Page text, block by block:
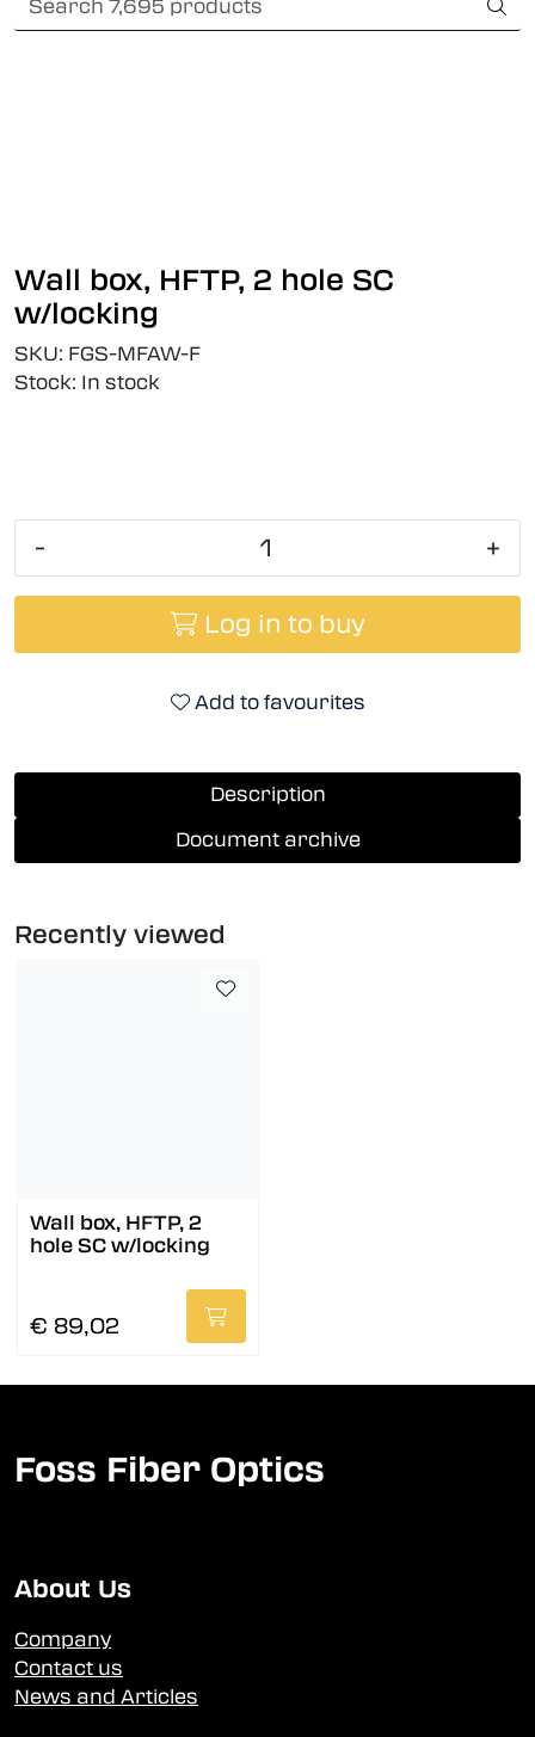
Skip to main content Card payment
Wall box, HFTP, 2 hole SC
w/locking
SKU: FGS-MFAW-F
Stock: In stock
- +
Log in to buy
Add to favourites
Description
Document archive
Recently viewed
Wall box, HFTP, 2
hole SC w/locking
€ 89,02
Foss Fiber Optics
About Us
Company
Contact us
News and Articles
Plug & play solutions
Other fiber products